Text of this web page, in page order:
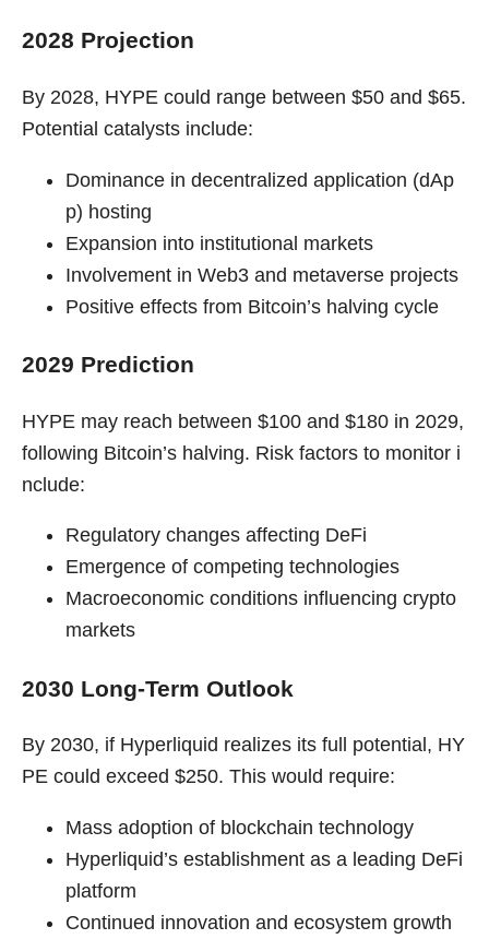
2028 Projection
By 2028, HYPE could range between $50 and $65.
Potential catalysts include:
Dominance in decentralized application (dAp
p) hosting
Expansion into institutional markets
Involvement in Web3 and metaverse projects
Positive effects from Bitcoin’s halving cycle
2029 Prediction
HYPE may reach between $100 and $180 in 2029,
following Bitcoin’s halving. Risk factors to monitor i
nclude:
Regulatory changes affecting DeFi
Emergence of competing technologies
Macroeconomic conditions influencing crypto
markets
2030 Long-Term Outlook
By 2030, if Hyperliquid realizes its full potential, HY
PE could exceed $250. This would require:
Mass adoption of blockchain technology
Hyperliquid’s establishment as a leading DeFi
platform
Continued innovation and ecosystem growth